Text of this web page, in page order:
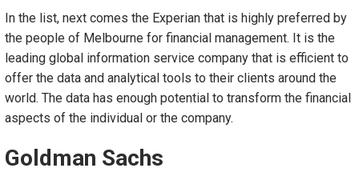
In the list, next comes the Experian that is highly preferred by
the people of Melbourne for financial management. It is the
leading global information service company that is efficient to
offer the data and analytical tools to their clients around the
world. The data has enough potential to transform the financial
aspects of the individual or the company.
Goldman Sachs